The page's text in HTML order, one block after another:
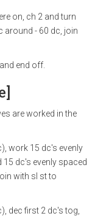
on, ch 2 and turn
around - 60 dc, join
end off.
are worked in the
work 15 dc's evenly
dc's evenly spaced
with sl st to
dec first 2 dc's tog,